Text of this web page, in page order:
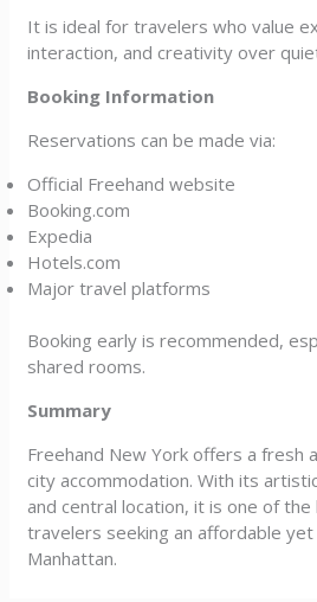
It is ideal for travelers who value
interaction, and creativity over
Booking Information
Reservations can be made via:
Official Freehand website
Booking.com
Expedia
Hotels.com
Major travel platforms
Booking early is recommended,
shared rooms.
Summary
Freehand New York offers a fresh
city accommodation. With its
and central location, it is one of
travelers seeking an affordable
Manhattan.